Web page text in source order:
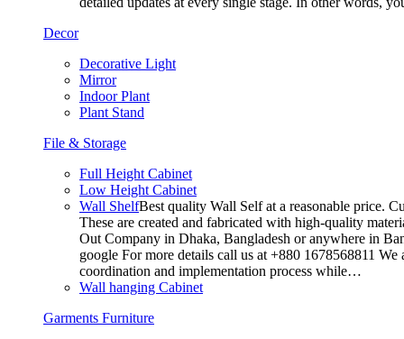
Decor
Decorative Light
Mirror
Indoor Plant
Plant Stand
File & Storage
Full Height Cabinet
Low Height Cabinet
Wall ShelfBest quality Wall Self at a reasonable price.
These are created and fabricated with high-quality
Out Company in Dhaka, Bangladesh or anywhere in
google For more details call us at +880 1678568811
coordination and implementation process while…
Wall hanging Cabinet
Garments Furniture